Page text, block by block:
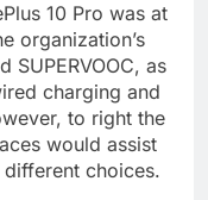
10 Pro was at
organization’s
SUPERVOOC, as
charging and
to right the
would assist
choices.